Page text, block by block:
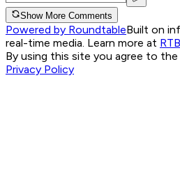
Show More Comments
Powered by RoundtableBuilt on
real-time media. Learn more at
By using this site you agree to the
Privacy Policy